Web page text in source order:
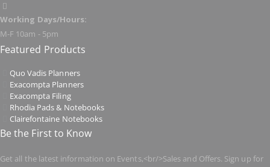
Working Days/Hours:
M-F 10am - 5pm
Featured Products
Quo Vadis Planners
Exacompta Planners
Exacompta Filing
Rhodia Pads & Notebooks
Clairefontaine Notebooks
Be the First to Know
Get all the latest information on Events,<br/>Sales and Offers. Sign up for